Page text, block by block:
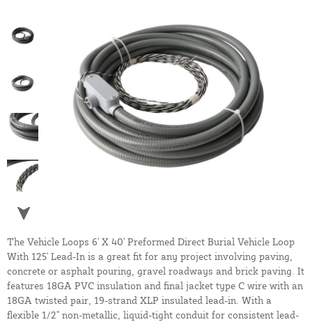
The Vehicle Loops 6' X 40' Preformed Direct Burial Vehicle Loop
With 125' Lead-In is a great fit for any project involving paving,
concrete or asphalt pouring, gravel roadways and brick paving. It
features 18GA PVC insulation and final jacket type C wire with an
18GA twisted pair, 19-strand XLP insulated lead-in. With a
flexible 1/2" non-metallic, liquid-tight conduit for consistent lead-